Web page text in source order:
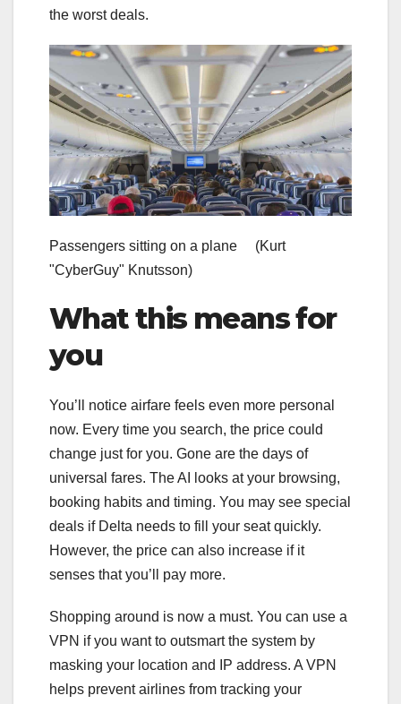
the worst deals.
Passengers sitting on a plane
(Kurt
"CyberGuy" Knutsson)
What this means for
you
You’ll notice airfare feels even more personal
now. Every time you search, the price could
change just for you. Gone are the days of
universal fares. The AI looks at your browsing,
booking habits and timing. You may see special
deals if Delta needs to fill your seat quickly.
However, the price can also increase if it
senses that you’ll pay more.
Shopping around is now a must. You can use a
VPN if you want to outsmart the system by
masking your location and IP address. A VPN
helps prevent airlines from tracking your